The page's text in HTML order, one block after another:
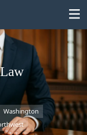
Search
Washington